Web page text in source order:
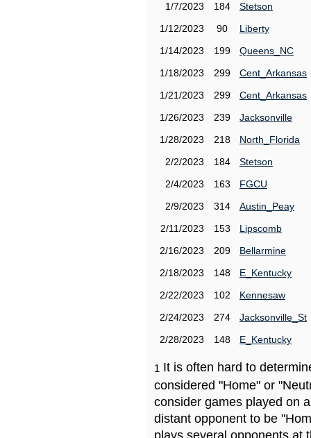
1/7/2023
184
Stetson
1/12/2023
90
Liberty
1/14/2023
199
Queens_NC
1/18/2023
299
Cent_Arkansas
1/21/2023
299
Cent_Arkansas
1/26/2023
239
Jacksonville
1/28/2023
218
North_Florida
2/2/2023
184
Stetson
2/4/2023
163
FGCU
2/9/2023
314
Austin_Peay
2/11/2023
153
Lipscomb
2/16/2023
209
Bellarmine
2/18/2023
148
E_Kentucky
2/22/2023
102
Kennesaw
2/24/2023
274
Jacksonville_St
2/28/2023
148 E_Kentucky
1 It is often hard to
considered "Home" or
consider games played on
distant opponent to be
plays several opponents at